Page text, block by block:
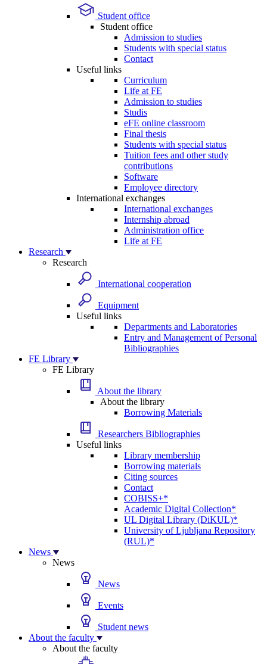
Student office
Student office
Admission to studies
Students with special status
Contact
Useful links
Curriculum
Life at FE
Admission to studies
Studis
eFE online classroom
Final thesis
Students with special status
Tuition fees and other study
contributions
Software
Employee directory
International exchanges
International exchanges
Internship abroad
Administration office
Life at FE
Research
Research
International cooperation
Equipment
Useful links
Departments and Laboratories
Entry and Management of Personal
Bibliographies
FE Library
FE Library
About the library
About the library
Borrowing Materials
Researchers Bibliographies
Useful links
Library membership
Borrowing materials
Citing sources
Contact
COBISS+*
Academic Digital Collection*
UL Digital Library (DiKUL)*
University of Ljubljana Repository
(RUL)*
News
News
News
Events
Student news
About the faculty
About the faculty